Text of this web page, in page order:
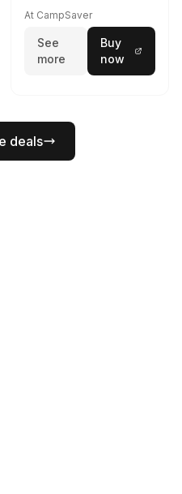
At CampSaver
See
more
Buy
now
deals